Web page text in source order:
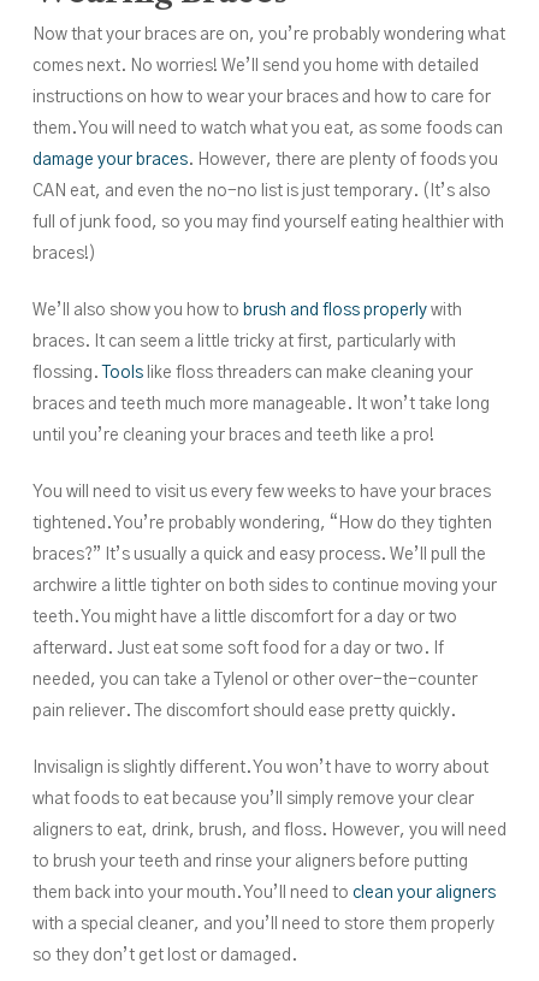
Now that your braces are on, you’re probably wondering what
comes next. No worries! We’ll send you home with detailed
instructions on how to wear your braces and how to care for
them. You will need to watch what you eat, as some foods can
damage your braces. However, there are plenty of foods you
CAN eat, and even the no-no list is just temporary. (It’s also
full of junk food, so you may find yourself eating healthier with
braces!)
We’ll also show you how to brush and floss properlywith
braces. It can seem a little tricky at first, particularly with
flossing.
Toolslike floss threaders can make cleaning your
braces and teeth much more manageable. It won’t take long
until you’re cleaning your braces and teeth like a pro!
You will need to visit us every few weeks to have your braces
tightened. You’re probably wondering, “How do they tighten
braces?” It’s usually a quick and easy process. We’ll pull the
archwire a little tighter on both sides to continue moving your
teeth. You might have a little discomfort for a day or two
afterward. Just eat some soft food for a day or two. If
needed, you can take a Tylenol or other over-the-counter
pain reliever. The discomfort should ease pretty quickly.
Invisalign is slightly different. You won’t have to worry about
what foods to eat because you’ll simply remove your clear
aligners to eat, drink, brush, and floss. However, you will need
to brush your teeth and rinse your aligners before putting
them back into your mouth. You’ll need to clean your aligners
with a special cleaner, and you’ll need to store them properly
so they don’t get lost or damaged.